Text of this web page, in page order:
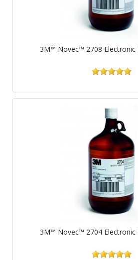
3M™ Novec™ 2708 Electronic
3M™ Novec™ 2704 Electronic